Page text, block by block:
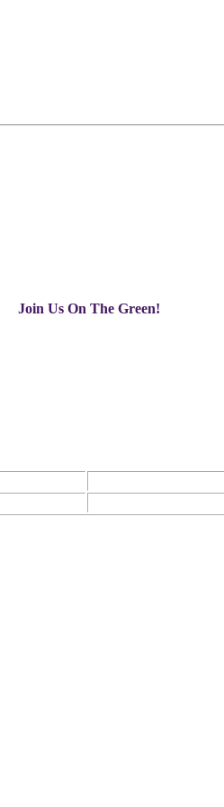
Join Us On The Green!